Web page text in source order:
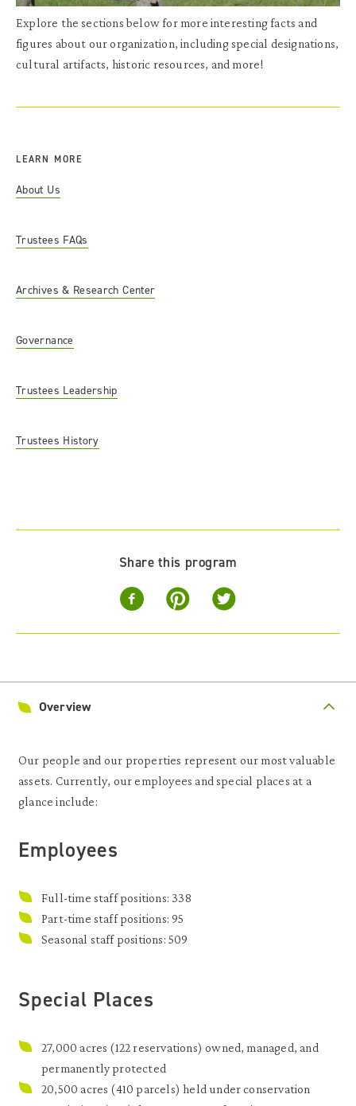
Explore the sections below for more interesting facts and
figures about our organization, including special designations,
cultural artifacts, historic resources, and more!
LEARN MORE
About Us
Trustees FAQs
Archives & Research Center
Governance
Trustees Leadership
Trustees History
Share this program
Overview
Our people and our properties represent our most valuable
assets. Currently, our employees and special places at a
glance include:
Employees
Full-time staff positions: 338
Part-time staff positions: 95
Seasonal staff positions: 509
Special Places
27,000 acres (122 reservations) owned, managed, and
permanently protected
20,500 acres (410 parcels) held under conservation